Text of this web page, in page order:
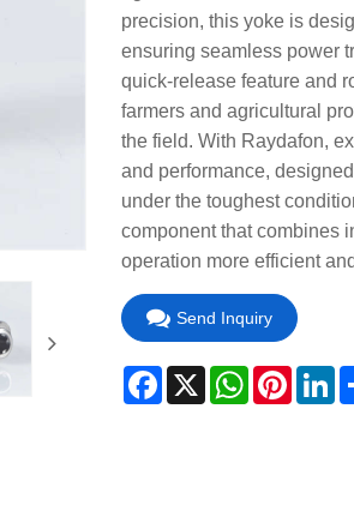
precision, this yoke is
ensuring seamless power
quick-release feature and
farmers and agricultural
the field. With Raydafon,
and performance,
under the toughest
component that combines
operation more efficient
Send Inquiry
Facebook
X WhatsApp